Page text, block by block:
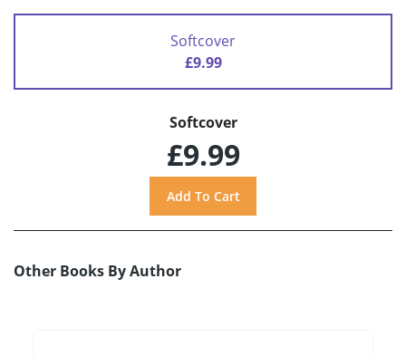
Softcover
£9.99
Softcover
£9.99
Other Books By Author